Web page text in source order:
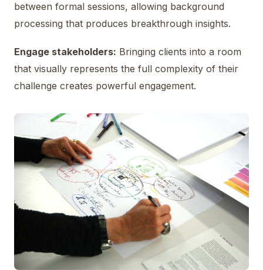
between formal sessions, allowing background
processing that produces breakthrough insights.
Engage stakeholders: Bringing clients into a room
that visually represents the full complexity of their
challenge creates powerful engagement.